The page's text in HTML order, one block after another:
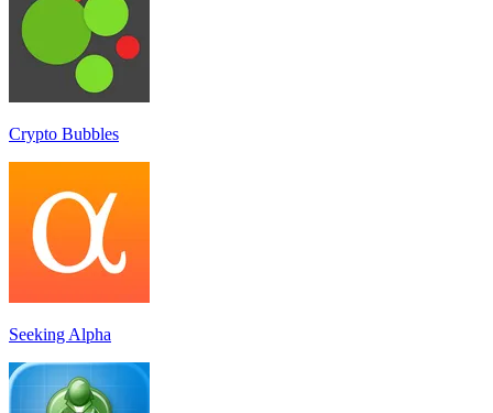
Crypto Bubbles
Seeking Alpha